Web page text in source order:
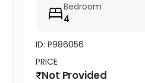
balcony. 4 Bedrooms of...
Bedroom
4
ID: P986056
PRICE
Not Provided